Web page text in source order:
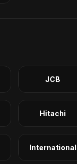
JCB
Hitachi
International